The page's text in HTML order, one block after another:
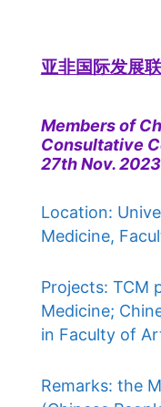
亚非国际发展
Members of
Consultative
27th Nov. 2023
Location:
Medicine,
Projects: TCM
Medicine;
in Faculty of
Remarks: the